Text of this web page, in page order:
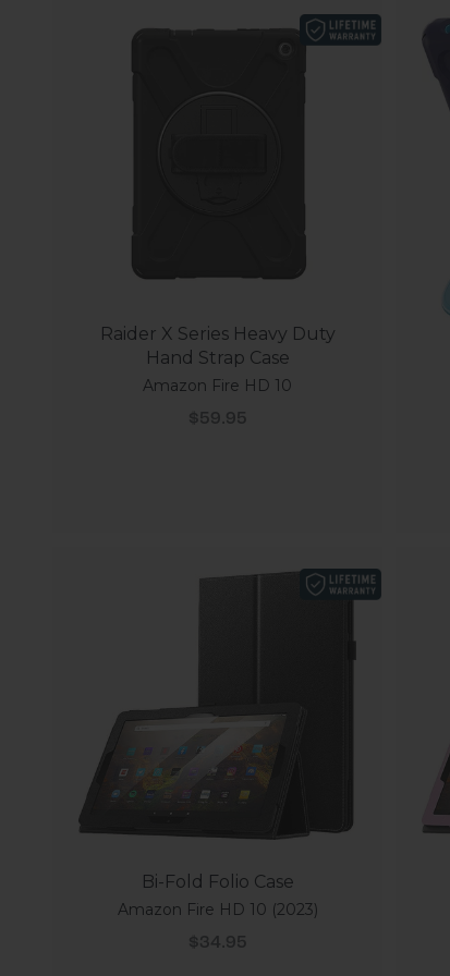
Raider X Series Heavy Duty
Hand Strap Case
Amazon Fire HD 10
Sale price
$59.95
Bi-Fold Folio Case
Amazon Fire HD 10 (2023)
Sale price
$34.95